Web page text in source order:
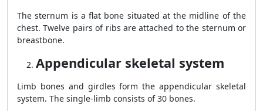
The sternum is a flat bone situated at the midline of the
chest. Twelve pairs of ribs are attached to the sternum or
breastbone.
Appendicular skeletal system
Limb bones and girdles form the appendicular skeletal
system. The single-limb consists of 30 bones.